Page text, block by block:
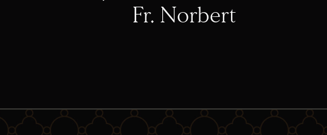
Fr. Norbert